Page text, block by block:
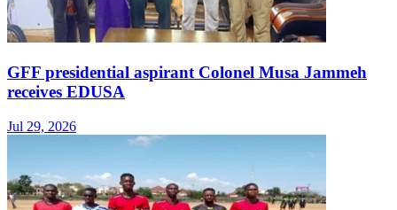
GFF presidential aspirant Colonel Musa Jammeh
receives EDUSA
Jul 29, 2026